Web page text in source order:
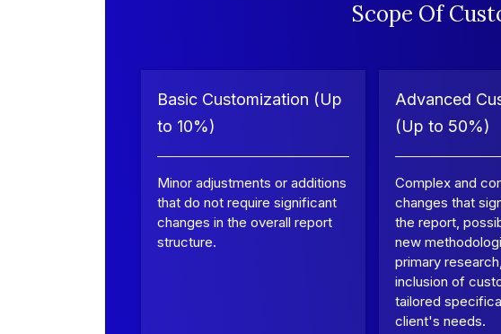
Scope Of
Basic Customization (Up
to 10%)
Minor adjustments or additions
that do not require significant
changes in the overall report
structure.
Advanced
(Up to 50%)
Complex and
changes that
the report,
new
primary
inclusion of
tailored
client's needs.